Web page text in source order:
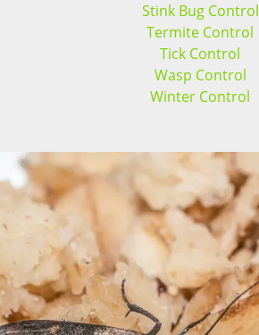
Stink Bug Control
Termite Control
Tick Control
Wasp Control
Winter Control